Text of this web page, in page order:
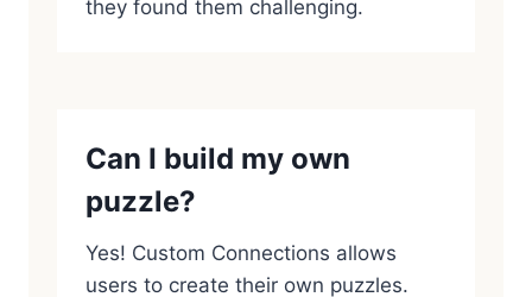
they found them challenging.
Can I build my own
puzzle?
Yes! Custom Connections allows
users to create their own puzzles.